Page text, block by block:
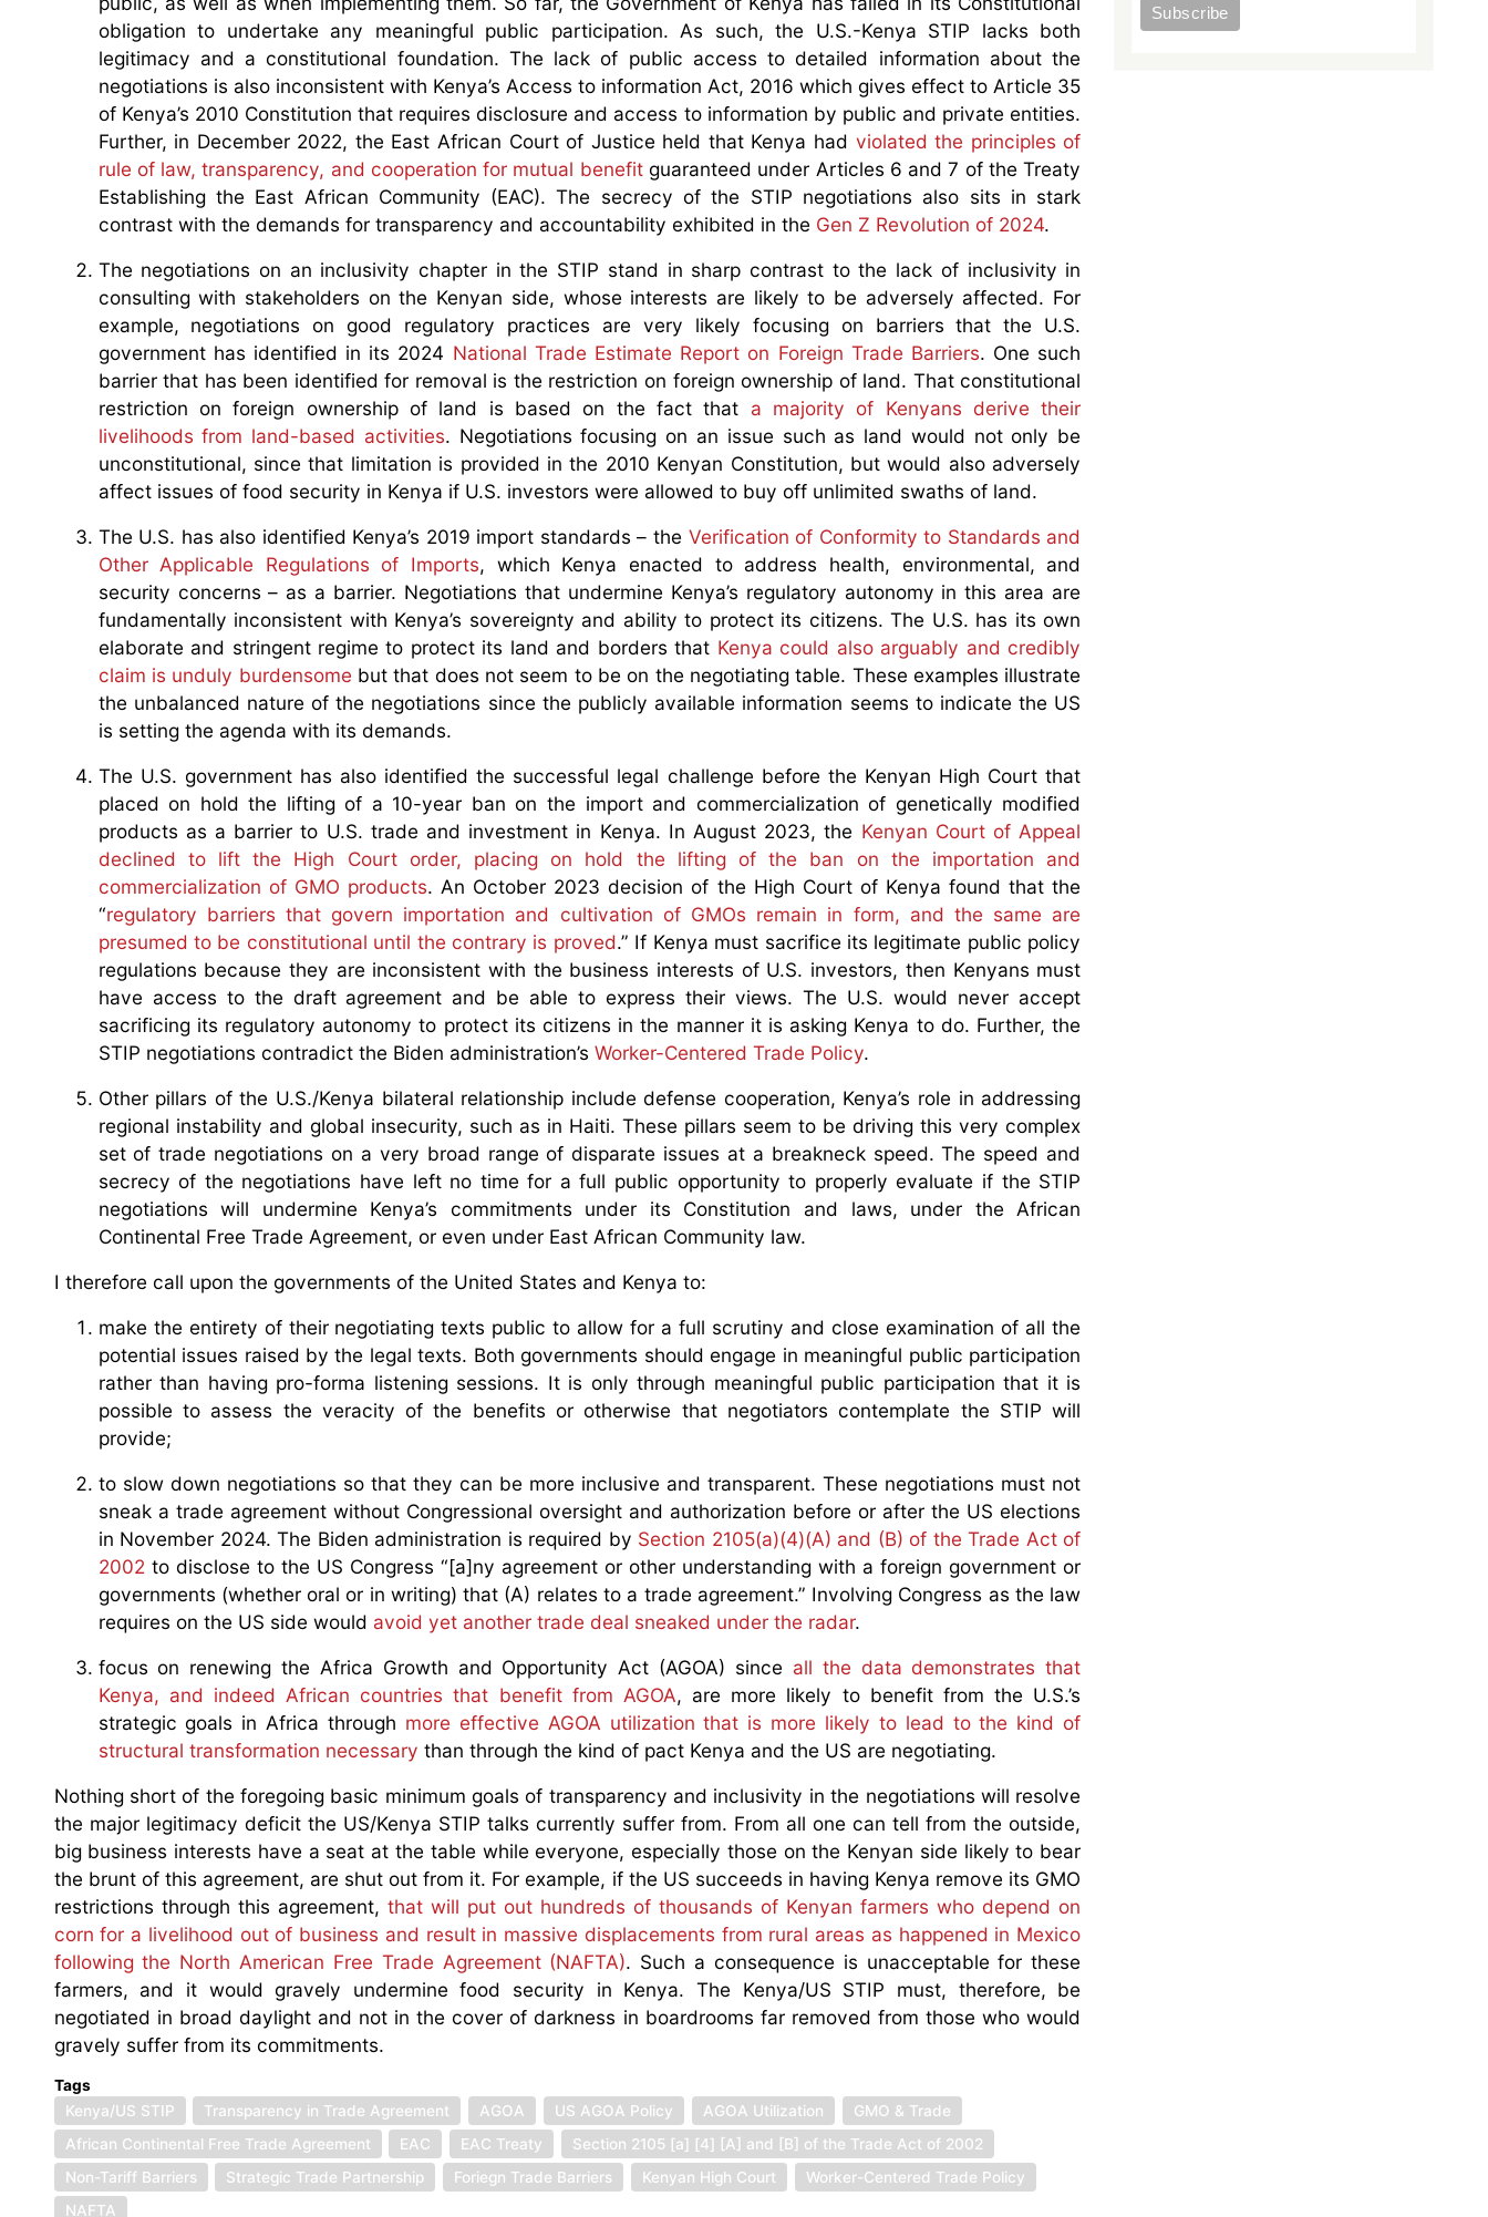
obligation to undertake any meaningful public participation. As such, the U.S.-Kenya STIP lacks both
legitimacy and a constitutional foundation. The lack of public access to detailed information about the
negotiations is also inconsistent with Kenya’s Access to information Act, 2016 which gives effect to Article 35
of Kenya’s 2010 Constitution that requires disclosure and access to information by public and private entities.
Further, in December 2022, the East African Court of Justice held that Kenya had violated the principles of
rule of law, transparency, and cooperation for mutual benefitguaranteed under Articles 6 and 7 of the Treaty
Establishing the East African Community (EAC). The secrecy of the STIP negotiations also sits in stark
contrast with the demands for transparency and accountability exhibited in the Gen Z Revolution of 2024.
The negotiations on an inclusivity chapter in the STIP stand in sharp contrast to the lack of inclusivity in
consulting with stakeholders on the Kenyan side, whose interests are likely to be adversely affected. For
example, negotiations on good regulatory practices are very likely focusing on barriers that the U.S.
government has identified in its 2024 National Trade Estimate Report on Foreign Trade Barriers. One such
barrier that has been identified for removal is the restriction on foreign ownership of land. That constitutional
restriction on foreign ownership of land is based on the fact that a majority of Kenyans derive their
livelihoods from land-based activities. Negotiations focusing on an issue such as land would not only be
unconstitutional, since that limitation is provided in the 2010 Kenyan Constitution, but would also adversely
affect issues of food security in Kenya if U.S. investors were allowed to buy off unlimited swaths of land.
The U.S. has also identified Kenya’s 2019 import standards – the Verification of Conformity to Standards and
Other Applicable Regulations of Imports, which Kenya enacted to address health, environmental, and
security concerns – as a barrier. Negotiations that undermine Kenya’s regulatory autonomy in this area are
fundamentally inconsistent with Kenya’s sovereignty and ability to protect its citizens. The U.S. has its own
elaborate and stringent regime to protect its land and borders that Kenya could also arguably and credibly
claim is unduly burdensome but that does not seem to be on the negotiating table. These examples illustrate
the unbalanced nature of the negotiations since the publicly available information seems to indicate the US
is setting the agenda with its demands.
The U.S. government has also identified the successful legal challenge before the Kenyan High Court that
placed on hold the lifting of a 10-year ban on the import and commercialization of genetically modified
products as a barrier to U.S. trade and investment in Kenya. In August 2023, the Kenyan Court of Appeal
declined to lift the High Court order, placing on hold the lifting of the ban on the importation and
commercialization of GMO products. An October 2023 decision of the High Court of Kenya found that the
“regulatory barriers that govern importation and cultivation of GMOs remain in form, and the same are
presumed to be constitutional until the contrary is proved.” If Kenya must sacrifice its legitimate public policy
regulations because they are inconsistent with the business interests of U.S. investors, then Kenyans must
have access to the draft agreement and be able to express their views. The U.S. would never accept
sacrificing its regulatory autonomy to protect its citizens in the manner it is asking Kenya to do. Further, the
STIP negotiations contradict the Biden administration’s Worker-Centered Trade Policy.
Other pillars of the U.S./Kenya bilateral relationship include defense cooperation, Kenya’s role in addressing
regional instability and global insecurity, such as in Haiti. These pillars seem to be driving this very complex
set of trade negotiations on a very broad range of disparate issues at a breakneck speed. The speed and
secrecy of the negotiations have left no time for a full public opportunity to properly evaluate if the STIP
negotiations will undermine Kenya’s commitments under its Constitution and laws, under the African
Continental Free Trade Agreement, or even under East African Community law.
I therefore call upon the governments of the United States and Kenya to:
make the entirety of their negotiating texts public to allow for a full scrutiny and close examination of all the
potential issues raised by the legal texts. Both governments should engage in meaningful public participation
rather than having pro-forma listening sessions. It is only through meaningful public participation that it is
possible to assess the veracity of the benefits or otherwise that negotiators contemplate the STIP will
provide;
to slow down negotiations so that they can be more inclusive and transparent. These negotiations must not
sneak a trade agreement without Congressional oversight and authorization before or after the US elections
in November 2024. The Biden administration is required by Section 2105(a)(4)(A) and (B) of the Trade Act of
2002 to disclose to the US Congress “[a]ny agreement or other understanding with a foreign government or
governments (whether oral or in writing) that (A) relates to a trade agreement.” Involving Congress as the law
requires on the US side would avoid yet another trade deal sneaked under the radar.
focus on renewing the Africa Growth and Opportunity Act (AGOA) since all the data demonstrates that
Kenya, and indeed African countries that benefit from AGOA, are more likely to benefit from the U.S.’s
strategic goals in Africa through more effective AGOA utilization that is more likely to lead to the kind of
structural transformation necessary than through the kind of pact Kenya and the US are negotiating.
Nothing short of the foregoing basic minimum goals of transparency and inclusivity in the negotiations will resolve
the major legitimacy deficit the US/Kenya STIP talks currently suffer from. From all one can tell from the outside,
big business interests have a seat at the table while everyone, especially those on the Kenyan side likely to bear
the brunt of this agreement, are shut out from it. For example, if the US succeeds in having Kenya remove its GMO
restrictions through this agreement, that will put out hundreds of thousands of Kenyan farmers who depend on
corn for a livelihood out of business and result in massive displacements from rural areas as happened in Mexico
following the North American Free Trade Agreement (NAFTA). Such a consequence is unacceptable for these
farmers, and it would gravely undermine food security in Kenya. The Kenya/US STIP must, therefore, be
negotiated in broad daylight and not in the cover of darkness in boardrooms far removed from those who would
gravely suffer from its commitments.
Tags
Kenya/US STIP
Transparency in Trade Agreement AGOA US AGOA Policy AGOA Utilization
GMO & Trade
African Continental Free Trade Agreement
EAC EAC Treaty
Section 2105 [a] [4] [A] and [B] of the Trade Act of 2002
Non-Tariff Barriers
Strategic Trade Partnership Foriegn Trade Barriers Kenyan High Court
Worker-Centered Trade Policy
NAFTA